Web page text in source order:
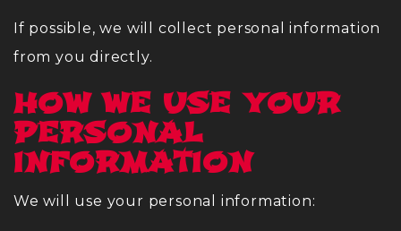
If possible, we will collect personal information
from you directly.
HOW WE USE YOUR
PERSONAL
INFORMATION
We will use your personal information: